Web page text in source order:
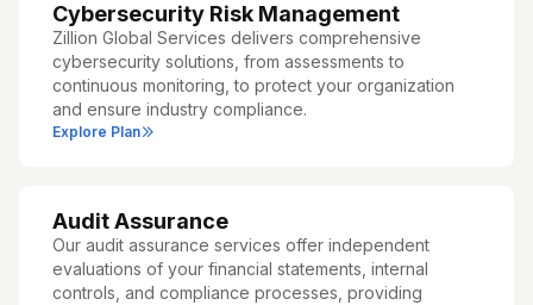
Cybersecurity Risk Management
Zillion Global Services delivers comprehensive
cybersecurity solutions, from assessments to
continuous monitoring, to protect your organization
and ensure industry compliance.
Explore Plan
Audit Assurance
Our audit assurance services offer independent
evaluations of your financial statements, internal
controls, and compliance processes, providing